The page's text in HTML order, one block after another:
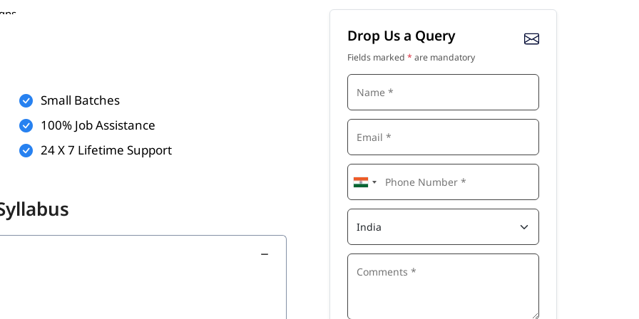
LinkedIn, etc.)
Small Batches
100% Job Assistance
24 X 7 Lifetime Support
Drop Us a Query
Fields marked * are mandatory